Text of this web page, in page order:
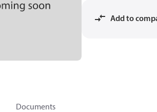
Add to
Documents